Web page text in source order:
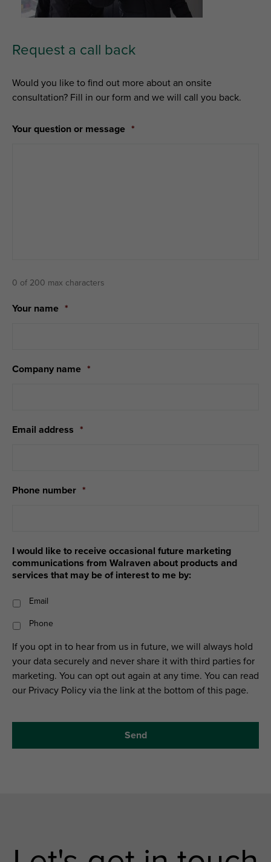
Request a call back
Would you like to find out more about an onsite
consultation? Fill in our form and we will call you back.
Your question or message *
0 of 200 max characters
Your name *
Company name *
Email address *
Phone number *
I would like to receive occasional future marketing
communications from Walraven about products and
services that may be of interest to me by:
Email
Phone
If you opt in to hear from us in future, we will always hold
your data securely and never share it with third parties for
marketing. You can opt out again at any time. You can read
our Privacy Policy via the link at the bottom of this page.